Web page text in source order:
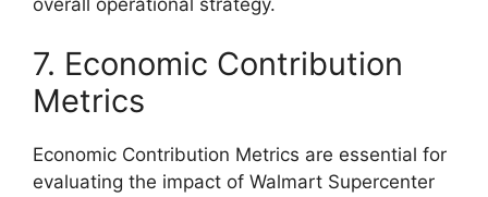
7. Economic Contribution
Metrics
Economic Contribution Metrics are essential for
evaluating the impact of Walmart Supercenter